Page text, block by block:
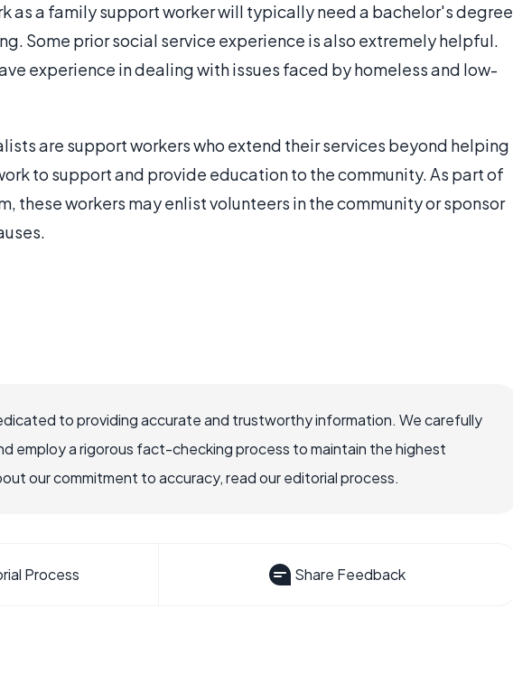
as a family support worker will typically need a bachelor's degree
Some prior social service experience is also extremely helpful.
experience in dealing with issues faced by homeless and low-
are support workers who extend their services beyond helping
to support and provide education to the community. As part of
these workers may enlist volunteers in the community or sponsor
to providing accurate and trustworthy information. We carefully
employ a rigorous fact-checking process to maintain the highest
our commitment to accuracy, read our editorial process.
Process Share Feedback